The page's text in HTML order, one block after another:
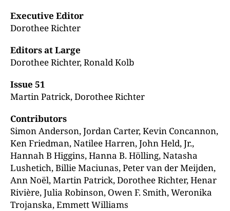
Executive Editor
Dorothee Richter
Editors at Large
Dorothee Richter, Ronald Kolb
Issue 51
Martin Patrick, Dorothee Richter
Contributors
Simon Anderson, Jordan Carter, Kevin Concannon,
Ken Friedman, Natilee Harren, John Held, Jr.,
Hannah B Higgins, Hanna B. Hölling, Natasha
Lushetich, Billie Maciunas, Peter van derMeijden,
Ann Noël, Martin Patrick, DorotheeRichter, Henar
Rivière, Julia Robinson, Owen F. Smith,Weronika
Trojanska, Emmett Williams